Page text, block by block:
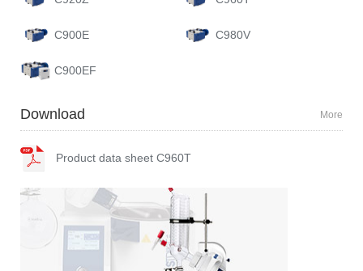
C900E C980V
C900EF
Download More
Product data sheet C960T